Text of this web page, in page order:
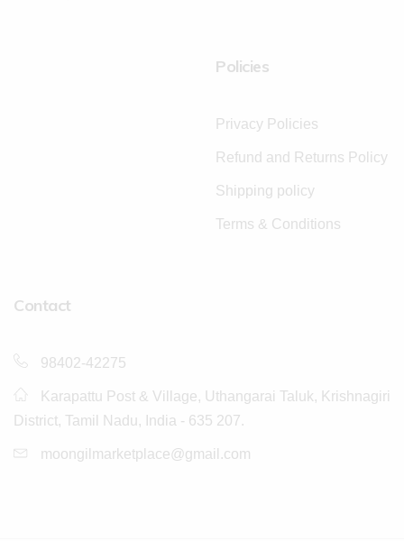
Policies
Privacy Policies
Refund and Returns Policy
Shipping policy
Terms & Conditions
Contact
98402-42275
Karapattu Post & Village, Uthangarai Taluk, Krishnagiri
District, Tamil Nadu, India - 635 207.
moongilmarketplace@gmail.com